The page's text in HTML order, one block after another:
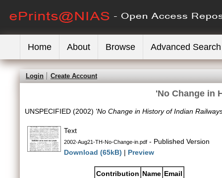
Home About Browse Advanced Search
Login Create Account
'No Change in
UNSPECIFIED (2002) 'No Change in History of Indian
Text
2002-Aug21-TH-No-Change-in.pdf - Published Version
Download (65kB) | Preview
Contribution Name Email